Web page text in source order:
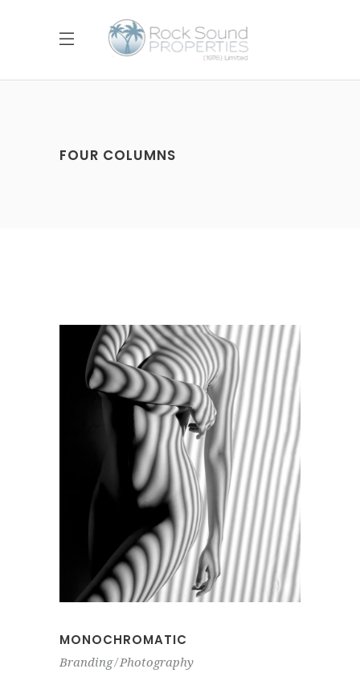
FOUR COLUMNS
MONOCHROMATIC
Branding Photography